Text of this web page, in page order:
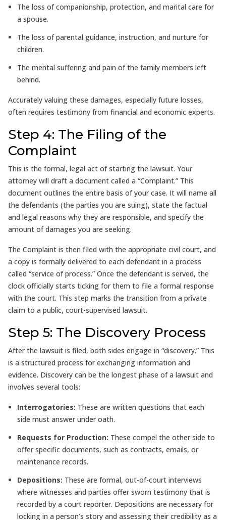
The loss of companionship, protection, and marital care for
a spouse.
The loss of parental guidance, instruction, and nurture for
children.
The mental suffering and pain of the family members left
behind.
Accurately valuing these damages, especially future losses,
often requires testimony from financial and economic experts.
Step 4: The Filing of the
Complaint
This is the formal, legal act of starting the lawsuit. Your
attorney will draft a document called a “Complaint.” This
document outlines the entire basis of your case. It will name all
the defendants (the parties you are suing), state the factual
and legal reasons why they are responsible, and specify the
amount of damages you are seeking.
The Complaint is then filed with the appropriate civil court, and
a copy is formally delivered to each defendant in a process
called “service of process.” Once the defendant is served, the
clock officially starts ticking for them to file a formal response
with the court. This step marks the transition from a private
claim to a public, court-supervised lawsuit.
Step 5: The Discovery Process
After the lawsuit is filed, both sides engage in “discovery.” This
is a structured process for exchanging information and
evidence. Discovery can be the longest phase of a lawsuit and
involves several tools:
Interrogatories: These are written questions that each
side must answer under oath.
Requests for Production: These compel the other side to
offer specific documents, such as contracts, emails, or
maintenance records.
Depositions: These are formal, out-of-court interviews
where witnesses and parties offer sworn testimony that is
recorded by a court reporter. Depositions are necessary for
locking in a person’s story and assessing their credibility as a